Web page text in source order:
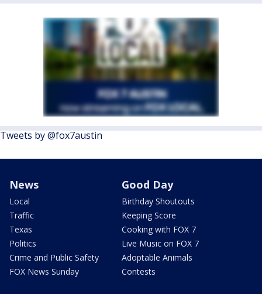
Tweets by @fox7austin
News
Local
Traffic
Texas
Politics
Crime and Public Safety
FOX News Sunday
Good Day
Birthday Shoutouts
Keeping Score
Cooking with FOX 7
Live Music on FOX 7
Adoptable Animals
Contests